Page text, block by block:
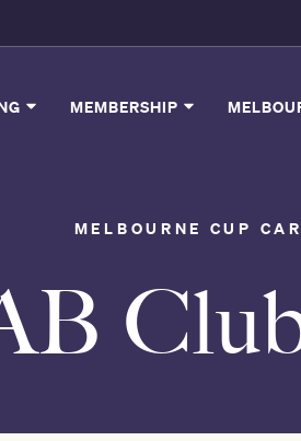
MEMBERSHIP
MELBOURNE CUP